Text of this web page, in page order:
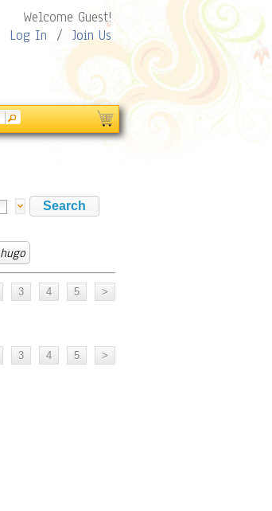
Welcome Guest!
Log In / Join Us
hugo